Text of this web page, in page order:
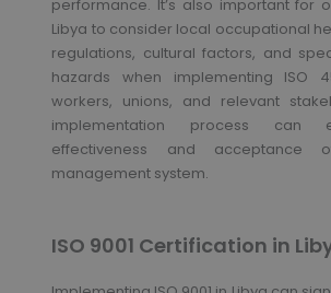
performance. It’s also important for
Libya to consider local occupational
regulations, cultural factors, and
hazards when implementing ISO
workers, unions, and relevant
implementation process can
effectiveness and acceptance
management system.
ISO 9001 Certification in